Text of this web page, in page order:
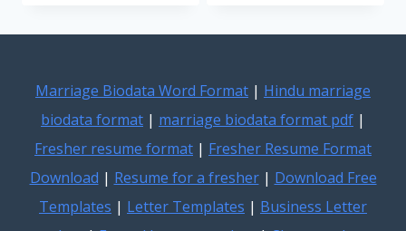
₹200.00.₹99.00.
Marriage Biodata Word Format | Hindu marriage
biodata format | marriage biodata format pdf |
Fresher resume format | Fresher Resume Format
Download | Resume for a fresher| Download Free
Templates | Letter Templates | Business Letter